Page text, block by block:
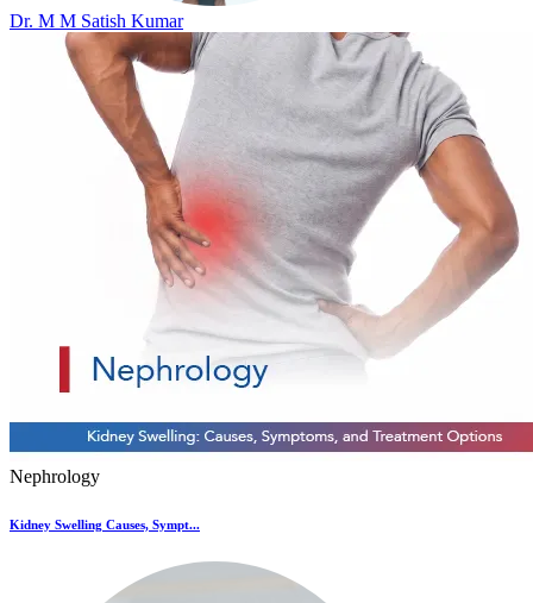
Dr. M M Satish Kumar
Nephrology
Kidney Swelling Causes, Sympt...